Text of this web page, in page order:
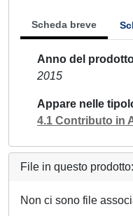
Scheda breve
Anno del
2015
Appare nelle
4.1 Contributo in
File in questo prodotto:
Non ci sono file